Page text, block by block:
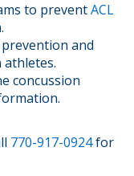
to preventACL
and
athletes.
concussion
770-917-0924for